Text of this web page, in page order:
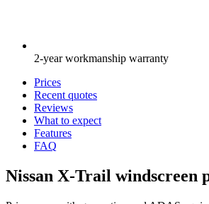
2-year workmanship warranty
Prices
Recent quotes
Reviews
What to expect
Features
FAQ
Nissan X-Trail windscreen